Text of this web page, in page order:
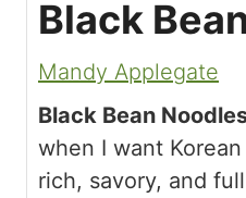
Black
Mandy Applegate
Black Bean
when I want
rich, savory, and